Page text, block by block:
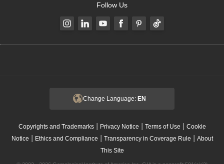
Follow Us
Change Language: EN
Copyrights and Trademarks| Privacy Notice | Terms of Use | Cookie
Notice | Ethics and Compliance | Transparency in Coverage Rule | About
This Site